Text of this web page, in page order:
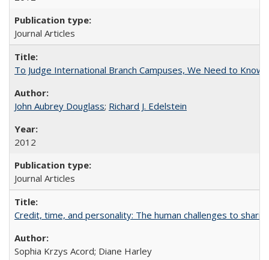
Journal Articles
To Judge International Branch Campuses, We Need to Know
John Aubrey Douglass; Richard J. Edelstein
2012
Journal Articles
Credit, time, and personality: The human challenges to
Sophia Krzys Acord; Diane Harley